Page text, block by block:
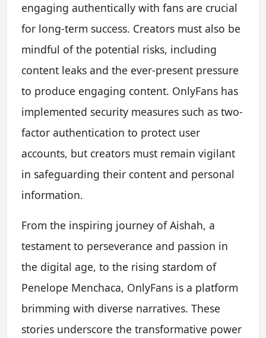
engaging authentically with fans are crucial
for long-term success. Creators must also be
mindful of the potential risks, including
content leaks and the ever-present pressure
to produce engaging content. OnlyFans has
implemented security measures such as two-
factor authentication to protect user
accounts, but creators must remain vigilant
in safeguarding their content and personal
information.
From the inspiring journey of Aishah, a
testament to perseverance and passion in
the digital age, to the rising stardom of
Penelope Menchaca, OnlyFans is a platform
brimming with diverse narratives. These
stories underscore the transformative power